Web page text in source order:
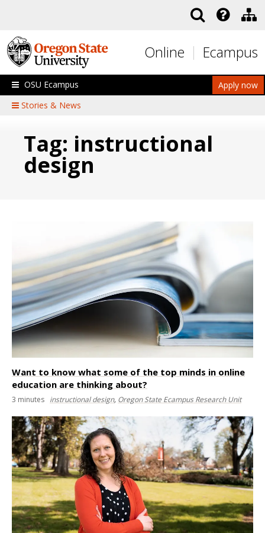
Online Ecampus
Apply now
OSU Ecampus
Stories & News
Tag: instructional
design
Want to know what some of the top minds in online
education are thinking about?
3 minutes instructional design, Oregon State Ecampus Research Unit